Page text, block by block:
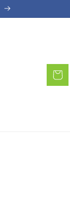
Cart